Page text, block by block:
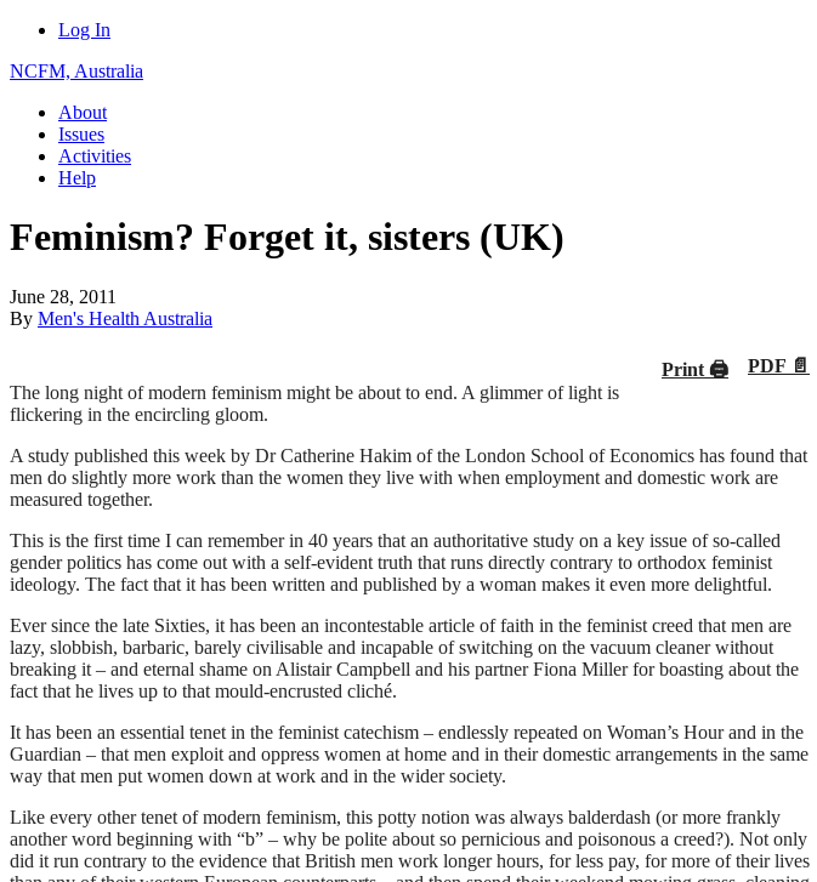
Log In
NCFM, Australia
About
Issues
Activities
Help
Feminism? Forget it, sisters (UK)
June 28, 2011
By Men's Health Australia
Print 🖨
PDF 📄
The long night of modern feminism might be about to end. A glimmer of light is
flickering in the encircling gloom.
A study published this week by Dr Catherine Hakim of the London School of Economics has found that
men do slightly more work than the women they live with when employment and domestic work are
measured together.
This is the first time I can remember in 40 years that an authoritative study on a key issue of so-called
gender politics has come out with a self-evident truth that runs directly contrary to orthodox feminist
ideology. The fact that it has been written and published by a woman makes it even more delightful.
Ever since the late Sixties, it has been an incontestable article of faith in the feminist creed that men are
lazy, slobbish, barbaric, barely civilisable and incapable of switching on the vacuum cleaner without
breaking it – and eternal shame on Alistair Campbell and his partner Fiona Miller for boasting about the
fact that he lives up to that mould-encrusted cliché.
It has been an essential tenet in the feminist catechism – endlessly repeated on Woman’s Hour and in the
Guardian – that men exploit and oppress women at home and in their domestic arrangements in the same
way that men put women down at work and in the wider society.
Like every other tenet of modern feminism, this potty notion was always balderdash (or more frankly
another word beginning with “b” – why be polite about so pernicious and poisonous a creed?). Not only
did it run contrary to the evidence that British men work longer hours, for less pay, for more of their lives